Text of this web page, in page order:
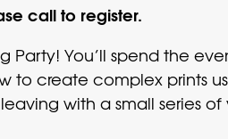
call to register.
You’ll spend the
to create complex prints
with a small series of